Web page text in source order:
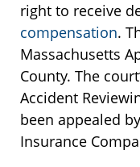
right to receive
compensation.
Massachusetts
County. The
Accident
been appealed
Insurance